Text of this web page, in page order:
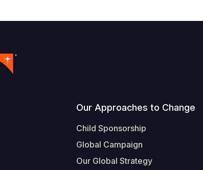
Our Approaches to Change
Child Sponsorship
Global Campaign
Our Global Strategy